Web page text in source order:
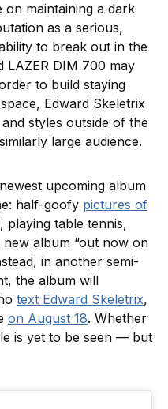
on maintaining a dark
as a serious,
to break out in the
LAZER DIM 700 may
to build staying
Edward Skeletrix
styles outside of the
large audience.
upcoming album
half-goofy pictures of
playing table tennis,
album “out now on
in another semi-
the album will
text Edward Skeletrix,
on August 18. Whether
is yet to be seen — but